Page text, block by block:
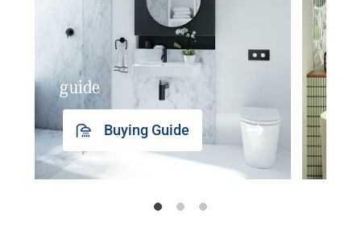
guide
Buying Guide